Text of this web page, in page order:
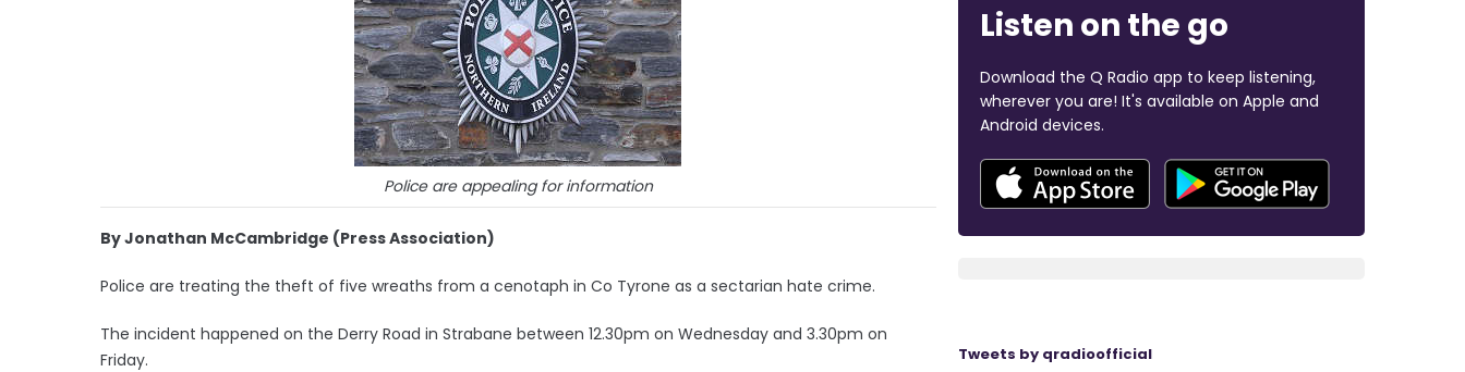
Police are appealing for information
By Jonathan McCambridge (Press Association)
Police are treating the theft of five wreaths from a cenotaph in Co Tyrone as a sectarian hate crime.
The incident happened on the Derry Road in Strabane between 12.30pm on Wednesday and 3.30pm on
Friday.
Listen on the go
Download the Q Radio app to keep listening,
wherever you are! It's available on Apple and
Android devices.
Tweets by qradioofficial